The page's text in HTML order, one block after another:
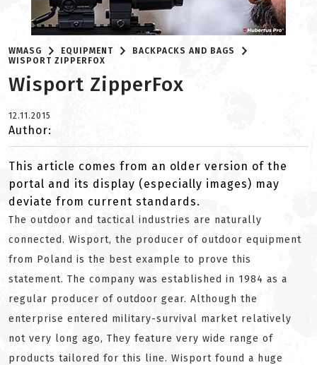
WMASG EQUIPMENT
BACKPACKS AND BAGS
WISPORT ZIPPERFOX
Wisport ZipperFox
12.11.2015
Author:
This article comes from an older version of the
portal and its display (especially images) may
deviate from current standards.
The outdoor and tactical industries are naturally
connected. Wisport, the producer of outdoor equipment
from Poland is the best example to prove this
statement. The company was established in 1984 as a
regular producer of outdoor gear. Although the
enterprise entered military-survival market relatively
not very long ago, They feature very wide range of
products tailored for this line. Wisport found a huge